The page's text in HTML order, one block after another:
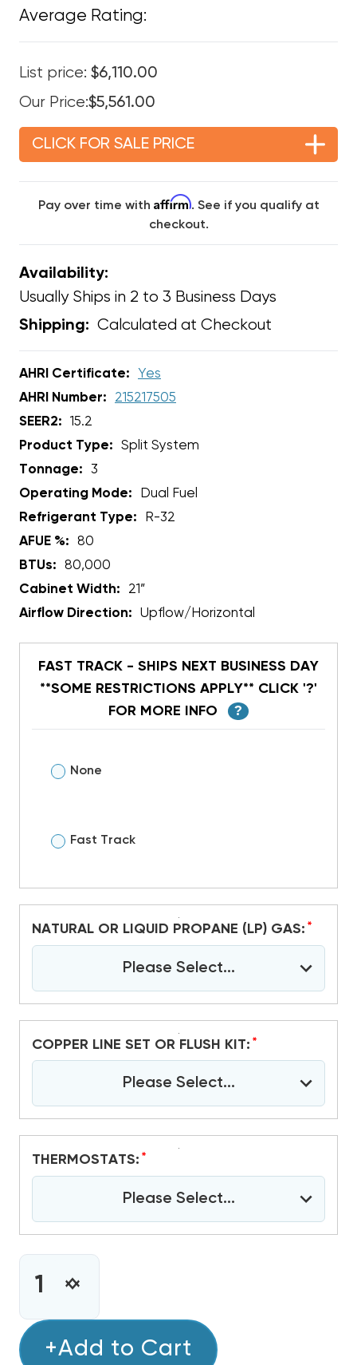
Average Rating:
List price: $6,110.00
Our Price:$5,561.00
CLICK FOR SALE PRICE
Pay over time with Affirm. See if you qualify at
checkout.
Availability:
Usually Ships in 2 to 3 Business Days
Shipping: Calculated at Checkout
AHRI Certificate:
Yes
AHRI Number:
215217505
SEER2:
15.2
Product Type:
Split System
Tonnage:
3
Operating Mode:
Dual Fuel
Refrigerant Type:
R-32
AFUE %:
80
BTUs:
80,000
Cabinet Width:
21”
Airflow Direction:
Upflow/Horizontal
FAST TRACK - SHIPS NEXT BUSINESS DAY
**SOME RESTRICTIONS APPLY** CLICK '?'
FOR MORE INFO
?
None
Fast Track
NATURAL OR LIQUID PROPANE (LP) GAS: *
Please Select...
COPPER LINE SET OR FLUSH KIT: *
Please Select...
THERMOSTATS: *
Please Select...
CURRENT
STOCK:INCREASE
OF
3
DECREASE
3
+Add to Cart